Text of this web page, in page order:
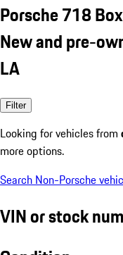
Porsche 718
New and pre-
LA
Filter
Looking for vehicles from
more options.
Search Non-Porsche
VIN or stock